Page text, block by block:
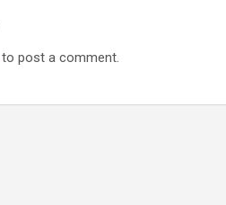
to post a comment.